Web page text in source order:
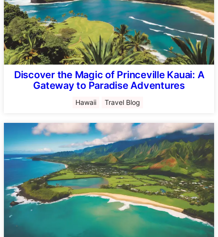
Discover the Magic of Princeville Kauai: A
Gateway to Paradise Adventures
Hawaii Travel Blog